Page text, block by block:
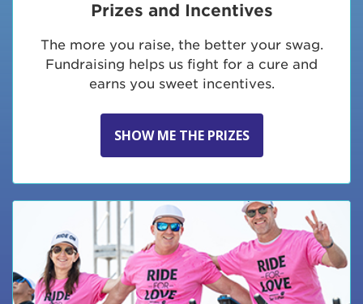
Prizes and Incentives
The more you raise, the better your swag.
Fundraising helps us fight for a cure and
earns you sweet incentives.
SHOW ME THE PRIZES